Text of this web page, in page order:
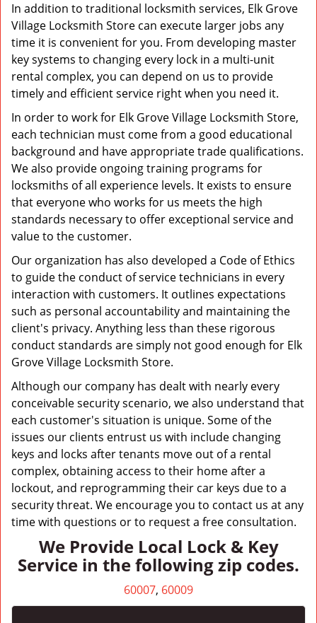
In addition to traditional locksmith services, Elk Grove
Village Locksmith Store can execute larger jobs any
time it is convenient for you. From developing master
key systems to changing every lock in a multi-unit
rental complex, you can depend on us to provide
timely and efficient service right when you need it.
In order to work for Elk Grove Village Locksmith Store,
each technician must come from a good educational
background and have appropriate trade qualifications.
We also provide ongoing training programs for
locksmiths of all experience levels. It exists to ensure
that everyone who works for us meets the high
standards necessary to offer exceptional service and
value to the customer.
Our organization has also developed a Code of Ethics
to guide the conduct of service technicians in every
interaction with customers. It outlines expectations
such as personal accountability and maintaining the
client's privacy. Anything less than these rigorous
conduct standards are simply not good enough for Elk
Grove Village Locksmith Store.
Although our company has dealt with nearly every
conceivable security scenario, we also understand that
each customer's situation is unique. Some of the
issues our clients entrust us with include changing
keys and locks after tenants move out of a rental
complex, obtaining access to their home after a
lockout, and reprogramming their car keys due to a
security threat. We encourage you to contact us at any
time with questions or to request a free consultation.
We Provide Local Lock & Key
Service in the following zip codes.
60007, 60009